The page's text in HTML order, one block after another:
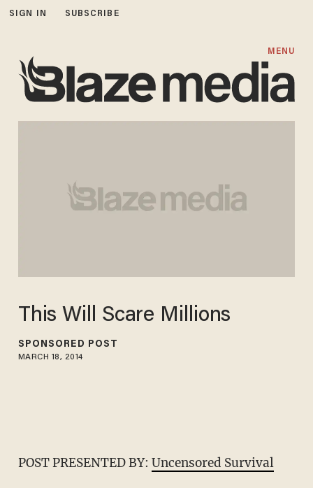
SIGN IN SUBSCRIBE
MENU
This Will Scare Millions
SPONSORED POST
MARCH 18, 2014
POST PRESENTED BY: Uncensored Survival